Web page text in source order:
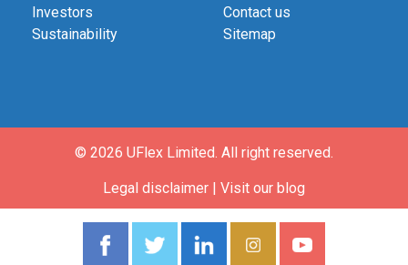
Investors
Sustainability
Contact us
Sitemap
© 2026 UFlex Limited. All right reserved.
Legal disclaimer | Visit our blog